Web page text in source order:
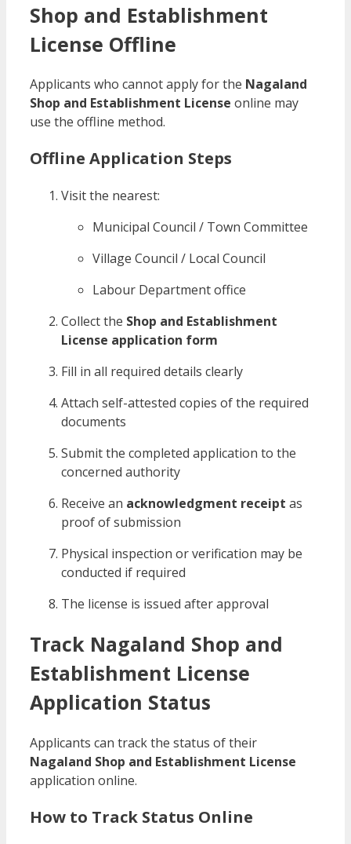
Shop and Establishment
License Offline
Applicants who cannot apply for the Nagaland
Shop and Establishment License online may
use the offline method.
Offline Application Steps
Visit the nearest:
Municipal Council / Town Committee
Village Council / Local Council
Labour Department office
Collect the Shop and Establishment
License application form
Fill in all required details clearly
Attach self-attested copies of the required
documents
Submit the completed application to the
concerned authority
Receive an acknowledgment receipt as
proof of submission
Physical inspection or verification may be
conducted if required
The license is issued after approval
Track Nagaland Shop and
Establishment License
Application Status
Applicants can track the status of their
Nagaland Shop and Establishment License
application online.
How to Track Status Online